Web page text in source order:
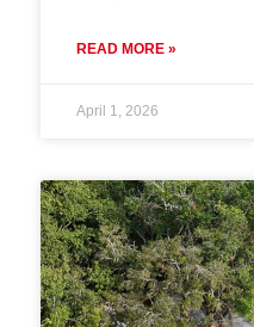
READ MORE »
April 1, 2026